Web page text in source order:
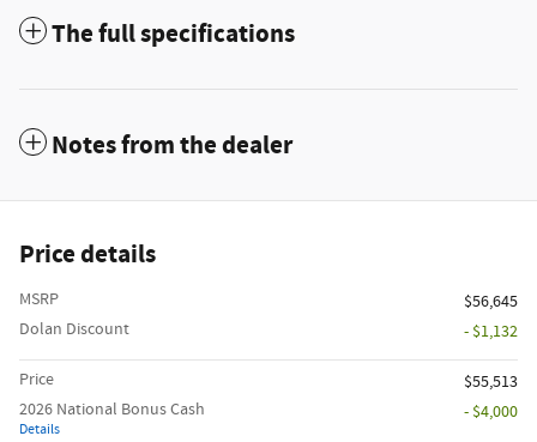
The full specifications
Notes from the dealer
Price details
MSRP
$56,645
Dolan Discount
- $1,132
Price
$55,513
2026 National Bonus Cash
Details
- $4,000